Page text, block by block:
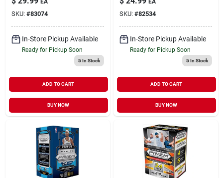
Premium Collectible
Set
SKU: #83074
In-Store Pickup Available
Ready for Pickup Soon
5In Stock
ADD TO CART
BUY NOW
Card Collection
SKU: #82534
In-Store Pickup Available
Ready for Pickup Soon
5In Stock
ADD TO CART
BUY NOW